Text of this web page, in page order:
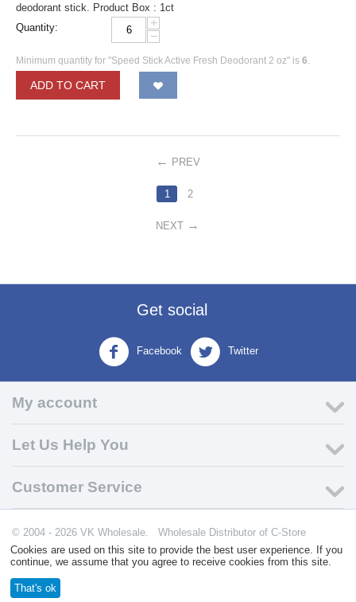
deodorant stick. Product Box : 1ct
Quantity:
+
−
Minimum quantity for "Speed Stick Active Fresh Deodorant 2 oz" is 6
ADD TO CART
PREV
1 2
NEXT
Get social
Facebook Twitter
My account
Let Us Help You
Customer Service
© 2004 - 2026 VK Wholesale. Wholesale Distributor of C-Store
Supplies
Cookies are used on this site to provide the best user experience. If you
continue, we assume that you agree to receive cookies from this site.
That's ok